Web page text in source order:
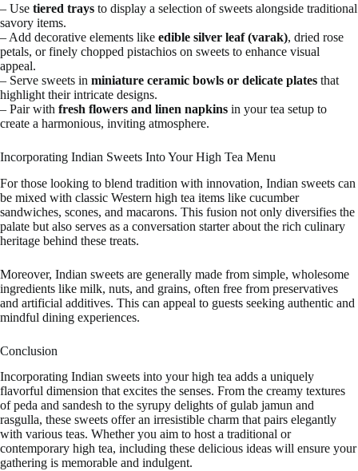
– Use tiered trays to display a selection of sweets alongside traditional
savory items.
– Add decorative elements like edible silver leaf (varak), dried rose
petals, or finely chopped pistachios on sweets to enhance visual
appeal.
– Serve sweets in miniature ceramic bowls or delicate plates that
highlight their intricate designs.
– Pair with fresh flowers and linen napkins in your tea setup to
create a harmonious, inviting atmosphere.
Incorporating Indian Sweets Into Your High Tea Menu
For those looking to blend tradition with innovation, Indian sweets can
be mixed with classic Western high tea items like cucumber
sandwiches, scones, and macarons. This fusion not only diversifies the
palate but also serves as a conversation starter about the rich culinary
heritage behind these treats.
Moreover, Indian sweets are generally made from simple, wholesome
ingredients like milk, nuts, and grains, often free from preservatives
and artificial additives. This can appeal to guests seeking authentic and
mindful dining experiences.
Conclusion
Incorporating Indian sweets into your high tea adds a uniquely
flavorful dimension that excites the senses. From the creamy textures
of peda and sandesh to the syrupy delights of gulab jamun and
rasgulla, these sweets offer an irresistible charm that pairs elegantly
with various teas. Whether you aim to host a traditional or
contemporary high tea, including these delicious ideas will ensure your
gathering is memorable and indulgent.